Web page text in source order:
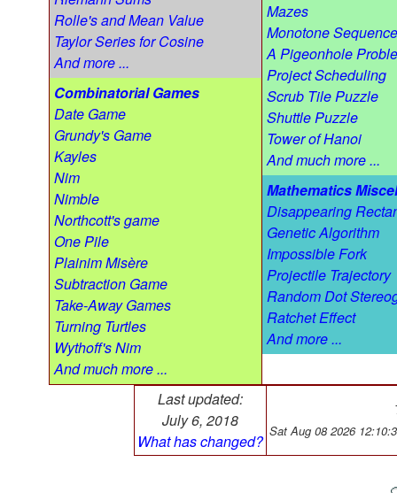
Rolle's and Mean Value
Taylor Series for Cosine
And more ...
Combinatorial Games
Date Game
Grundy's Game
Kayles
Nim
Nimble
Northcott's game
One Pile
Plainim Misère
Subtraction Game
Take-Away Games
Turning Turtles
Wythoff's Nim
And much more ...
Mazes
Monotone
A Pigeonhole
Project Scheduling
Scrub Tile Puzzle
Shuttle Puzzle
Tower of Hanoi
And much more ...
Mathematics
Disappearing
Genetic Algorithm
Impossible Fork
Projectile Trajectory
Random Dot
Ratchet Effect
And more ...
Last updated:
July 6, 2018
What has changed?
Sat Aug 08 2026